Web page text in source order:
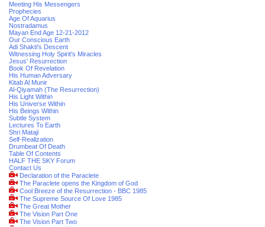
Meeting His Messengers
Prophecies
Age Of Aquarius
Nostradamus
Mayan End Age 12-21-2012
Our Conscious Earth
Adi Shakti's Descent
Witnessing Holy Spirit's Miracles
Jesus' Resurrection
Book Of Revelation
His Human Adversary
Kitab Al Munir
Al-Qiyamah (The Resurrection)
His Light Within
His Universe Within
His Beings Within
Subtle System
Lectures To Earth
Shri Mataji
Self-Realization
Drumbeat Of Death
Table Of Contents
HALF THE SKY Forum
Contact Us
Declaration of the Paraclete
The Paraclete opens the Kingdom of God
Cool Breeze of the Resurrection - BBC 1985
The Supreme Source Of Love 1985
The Great Mother
The Vision Part One
The Vision Part Two